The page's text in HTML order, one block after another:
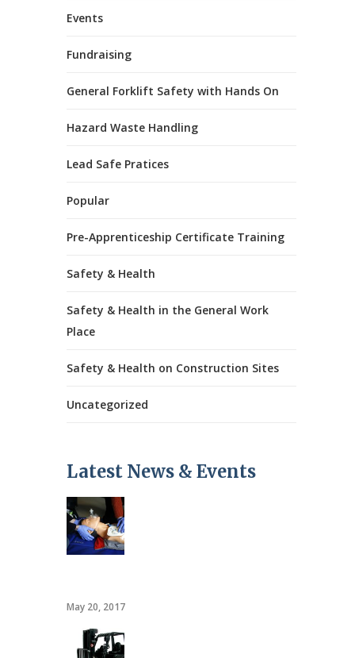
Events
Fundraising
General Forklift Safety with Hands On
Hazard Waste Handling
Lead Safe Pratices
Popular
Pre-Apprenticeship Certificate Training
Safety & Health
Safety & Health in the General Work
Place
Safety & Health on Construction Sites
Uncategorized
Latest News & Events
May 20, 2017